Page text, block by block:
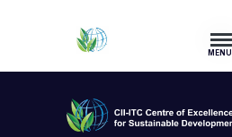
MENU